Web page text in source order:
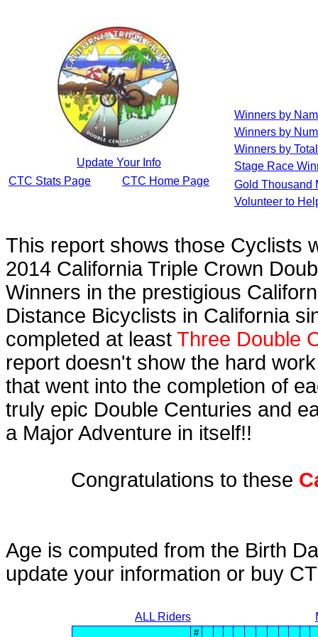
Update Your Info
CTC Stats Page
CTC Home Page
Winners by
Winners by
Winners by
Stage Race
Gold Thousand
Volunteer to
This report shows those Cyclists
2014 California Triple Crown
Winners in the prestigious
Distance Bicyclists in California
completed at least Three Double
report doesn't show the hard
that went into the completion of
truly epic Double Centuries and
a Major Adventure in itself!!
Congratulations to these
Age is computed from the Birth
update your information or buy
ALL Riders
#